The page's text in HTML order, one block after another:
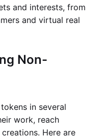
and interests, from
and virtual real
Non-
in several
work, reach
Here are